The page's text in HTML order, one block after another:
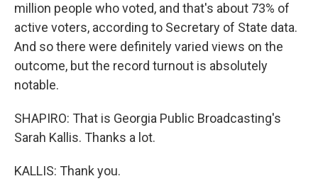
million people who voted, and that's about 73% of
active voters, according to Secretary of State data.
And so there were definitely varied views on the
outcome, but the record turnout is absolutely
notable.
SHAPIRO: That is Georgia Public Broadcasting's
Sarah Kallis. Thanks a lot.
KALLIS: Thank you.